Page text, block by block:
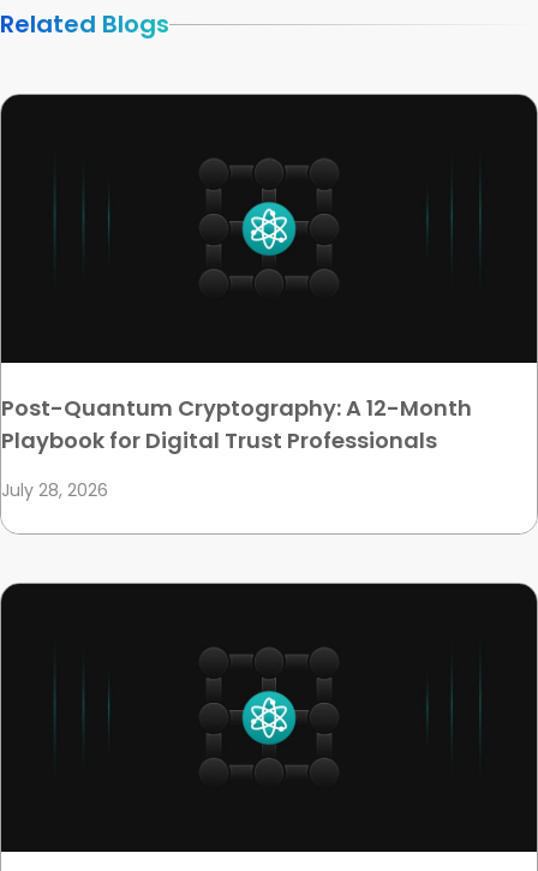
Related Blogs
Post-Quantum Cryptography: A 12-Month
Playbook for Digital Trust Professionals
July 28, 2026